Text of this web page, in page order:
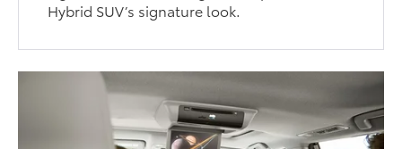
Hybrid SUV’s signature look.